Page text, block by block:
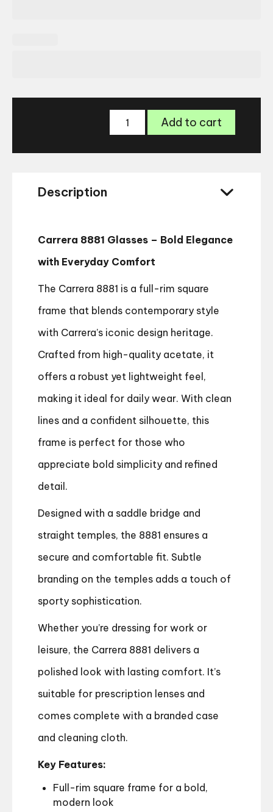
CarreraAdd to cart
Description
Carrera 8881 Glasses – Bold Elegance
with Everyday Comfort
The Carrera 8881 is a full-rim square
frame that blends contemporary style
with Carrera’s iconic design heritage.
Crafted from high-quality acetate, it
offers a robust yet lightweight feel,
making it ideal for daily wear. With clean
lines and a confident silhouette, this
frame is perfect for those who
appreciate bold simplicity and refined
detail.
Designed with a saddle bridge and
straight temples, the 8881 ensures a
secure and comfortable fit. Subtle
branding on the temples adds a touch of
sporty sophistication.
Whether you’re dressing for work or
leisure, the Carrera 8881 delivers a
polished look with lasting comfort. It’s
suitable for prescription lenses and
comes complete with a branded case
and cleaning cloth.
Key Features:
Full-rim square frame for a bold,
modern look